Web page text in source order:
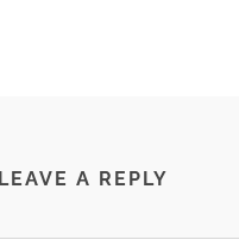
LEAVE A REPLY